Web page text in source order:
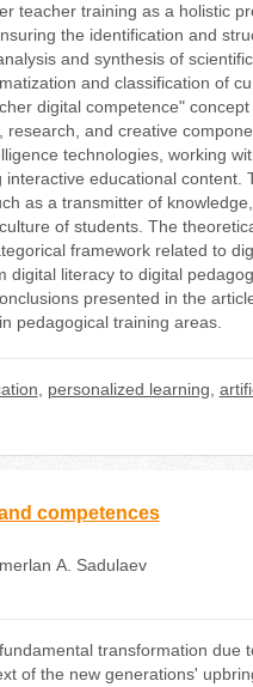
teacher training as a holistic
the identification and
and synthesis of
and classification of
digital competence"
and creative
technologies, working
educational
as a transmitter of
of students. The
framework related to
literacy to digital
presented in the
pedagogical training areas.
personalized learning
competences
А. Sadulaev
transformation due
of the new generations'